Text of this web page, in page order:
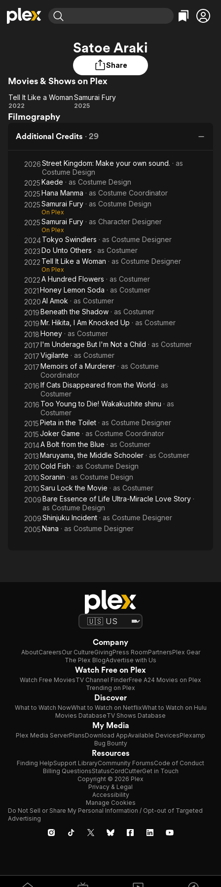
Movies & TV Shows
Most Popular
Leaving Soon
Learn More
Categories
Action
Western
Featured Channels
Property Brothers
Channel
ION Plus
The First 48 by A&E
Categories
Bingeworthy
Kids & Family
Global
Satoe Araki
Share
Movies & Shows on Plex
Tell It
Like a
Tell It Like a Woman
2022
Samurai
Samurai Fury
2025
Filmography
Additional Credits · 29
2026Street Kingdom: Make your own sound. · as
Costume Design
2025Kaede · as Costume Design
2025Hana Manma · as Costume Coordinator
2025Samurai Fury · as Costume Design
On Plex
2025Samurai Fury · as Character Designer
On Plex
2024Tokyo Swindlers · as Costume Designer
2023Do Unto Others · as Costumer
2022 Tell It Like a Woman · as Costume Designer
On Plex
2022A Hundred Flowers · as Costumer
2021Honey Lemon Soda · as Costumer
2020AI Amok · as Costumer
2019Beneath the Shadow · as Costumer
2019Mr. Hikita, I Am Knocked Up · as Costumer
2018Honey · as Costumer
2017I'm Underage But I'm Not a Child · as Costumer
2017Vigilante · as Costumer
2017Memoirs of a Murderer · as Costume
Coordinator
2016If Cats Disappeared from the World · as
Costumer
2016 Too Young to Die! Wakakushite shinu · as
Costumer
2015Pieta in the Toilet · as Costume Designer
2015Joker Game · as Costume Coordinator
2014A Bolt from the Blue · as Costumer
2013Maruyama, the Middle Schooler · as Costumer
2010Cold Fish · as Costume Design
2010Soranin · as Costume Design
2010Saru Lock the Movie · as Costumer
2009Bare Essence of Life Ultra-Miracle Love Story ·
as Costume Design
2009Shinjuku Incident · as Costume Designer
2005Nana · as Costume Designer
Company
AboutCareersOur CultureGivingPress RoomPartnersPlex Gear
The Plex BlogAdvertise with Us
Watch Free on Plex
Watch Free MoviesTV Channel FinderFree A24 Movies on Plex
Trending on Plex
Discover
What to Watch NowWhat to Watch on NetflixWhat to Watch on Hulu
Movies DatabaseTV Shows Database
My Media
Plex Media ServerPlansDownload AppAvailable DevicesPlexamp
Bug Bounty
Resources
Finding HelpSupport LibraryCommunity ForumsCode of Conduct
Billing QuestionsStatusCordCutterGet in Touch
Copyright © 2026 Plex
Privacy & Legal
Accessibility
Manage Cookies
Do Not Sell or Share My Personal Information / Opt-out of Targeted
Advertising